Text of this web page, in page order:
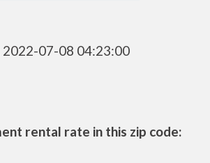
07-08 04:23:00
rental rate in this zip code: